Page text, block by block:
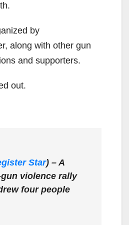
by
along with other gun
and supporters.
out.
Star) – A
violence rally
four people